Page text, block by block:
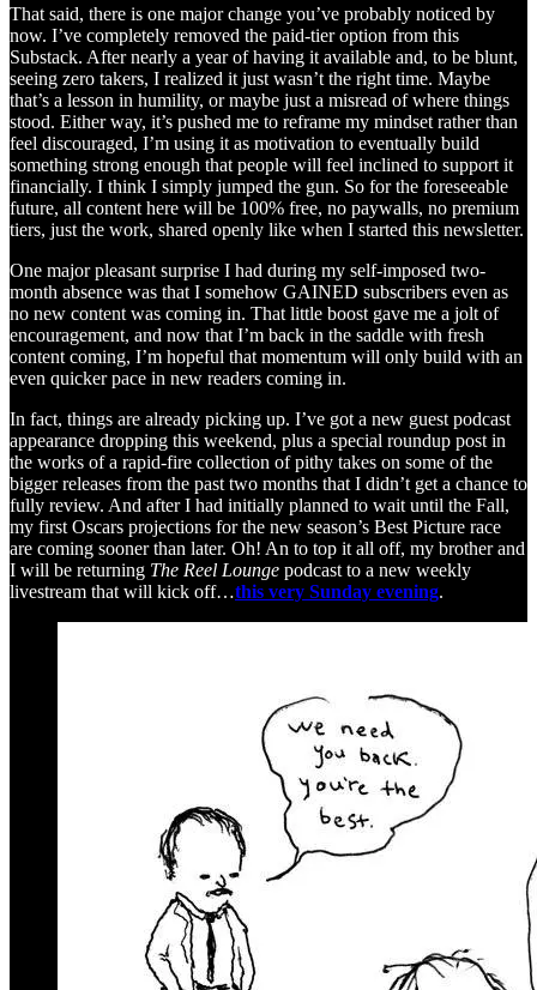
That said, there is one major change you’ve probably noticed by
now. I’ve completely removed the paid-tier option from this
Substack. After nearly a year of having it available and, to be blunt,
seeing zero takers, I realized it just wasn’t the right time. Maybe
that’s a lesson in humility, or maybe just a misread of where things
stood. Either way, it’s pushed me to reframe my mindset rather than
feel discouraged, I’m using it as motivation to eventually build
something strong enough that people will feel inclined to support it
financially. I think I simply jumped the gun. So for the foreseeable
future, all content here will be 100% free, no paywalls, no premium
tiers, just the work, shared openly like when I started this newsletter.
One major pleasant surprise I had during my self-imposed two-
month absence was that I somehow GAINED subscribers even as
no new content was coming in. That little boost gave me a jolt of
encouragement, and now that I’m back in the saddle with fresh
content coming, I’m hopeful that momentum will only build with an
even quicker pace in new readers coming in.
In fact, things are already picking up. I’ve got a new guest podcast
appearance dropping this weekend, plus a special roundup post in
the works of a rapid-fire collection of pithy takes on some of the
bigger releases from the past two months that I didn’t get a chance to
fully review. And after I had initially planned to wait until the Fall,
my first Oscars projections for the new season’s Best Picture race
are coming sooner than later. Oh! An to top it all off, my brother and
I will be returning The Reel Lounge podcast to a new weekly
livestream that will kick off…this very Sunday evening.